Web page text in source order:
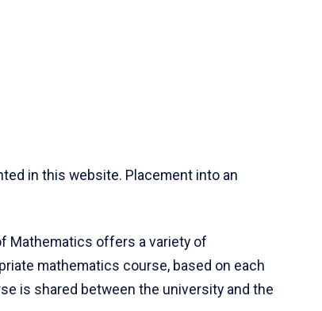
in this website. Placement into an
Mathematics offers a variety of
mathematics course, based on each
is shared between the university and the